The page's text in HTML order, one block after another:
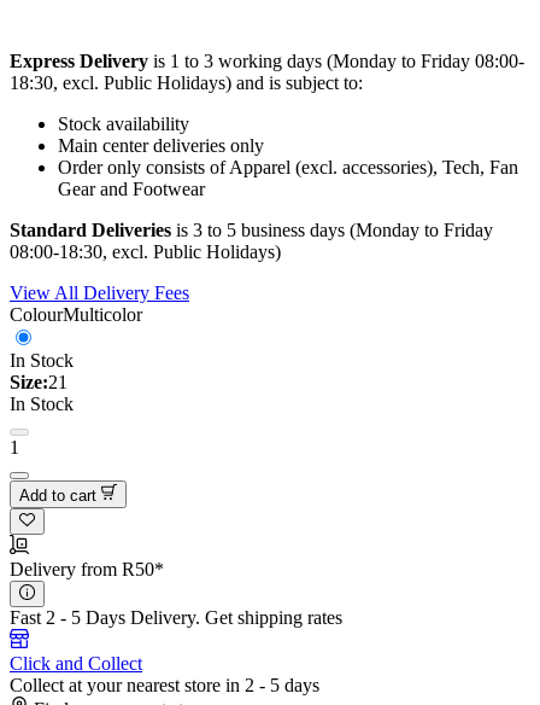
Express Delivery is 1 to 3 working days (Monday to Friday 08:00-
18:30, excl. Public Holidays) and is subject to:
Stock availability
Main center deliveries only
Order only consists of Apparel (excl. accessories), Tech, Fan
Gear and Footwear
Standard Deliveries is 3 to 5 business days (Monday to Friday
08:00-18:30, excl. Public Holidays)
View All Delivery Fees
ColourMulticolor
In Stock
Size:21
In Stock
1
Add to cart
Delivery from R50*
Fast 2 - 5 Days Delivery. Get shipping rates
Click and Collect
Collect at your nearest store in 2 - 5 days